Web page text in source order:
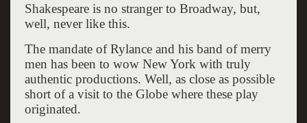
Shakespeare is no stranger to Broadway, but,
well, never like this.
The mandate of Rylance and his band of merry
men has been to wow New York with truly
authentic productions. Well, as close as possible
short of a visit to the Globe where these play
originated.